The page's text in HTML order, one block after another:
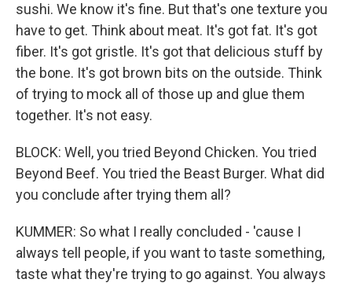
sushi. We know it's fine. But that's one texture you
have to get. Think about meat. It's got fat. It's got
fiber. It's got gristle. It's got that delicious stuff by
the bone. It's got brown bits on the outside. Think
of trying to mock all of those up and glue them
together. It's not easy.
BLOCK: Well, you tried Beyond Chicken. You tried
Beyond Beef. You tried the Beast Burger. What did
you conclude after trying them all?
KUMMER: So what I really concluded - 'cause I
always tell people, if you want to taste something,
taste what they're trying to go against. You always